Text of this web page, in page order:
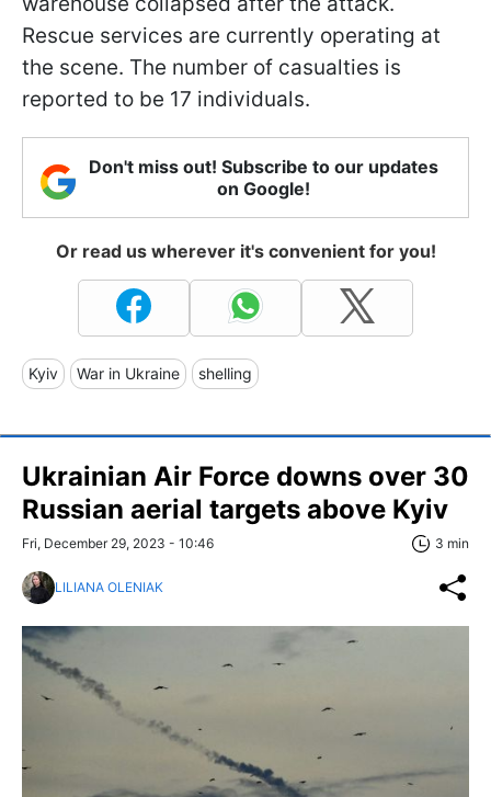
Rescue services are currently operating at
the scene. The number of casualties is
reported to be 17 individuals.
Don't miss out! Subscribe to our updates
on Google!
Or read us wherever it's convenient for you!
Kyiv War in Ukraine shelling
Ukrainian Air Force downs over 30
Russian aerial targets above Kyiv
Fri, December 29, 2023 - 10:46 3 min
LILIANA OLENIAK